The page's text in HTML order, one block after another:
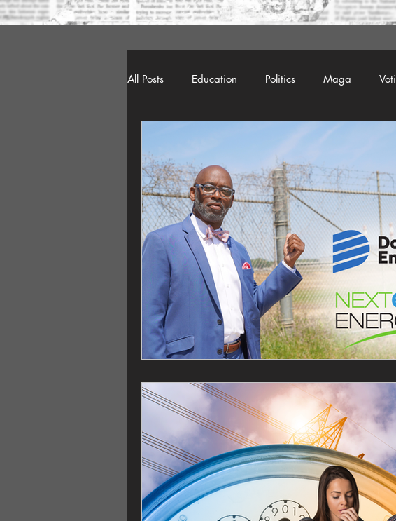
All Posts Education Politics Maga
Richland County Government
Democracy Freedom of Speech
Home Decor Economy Crime ART
Local